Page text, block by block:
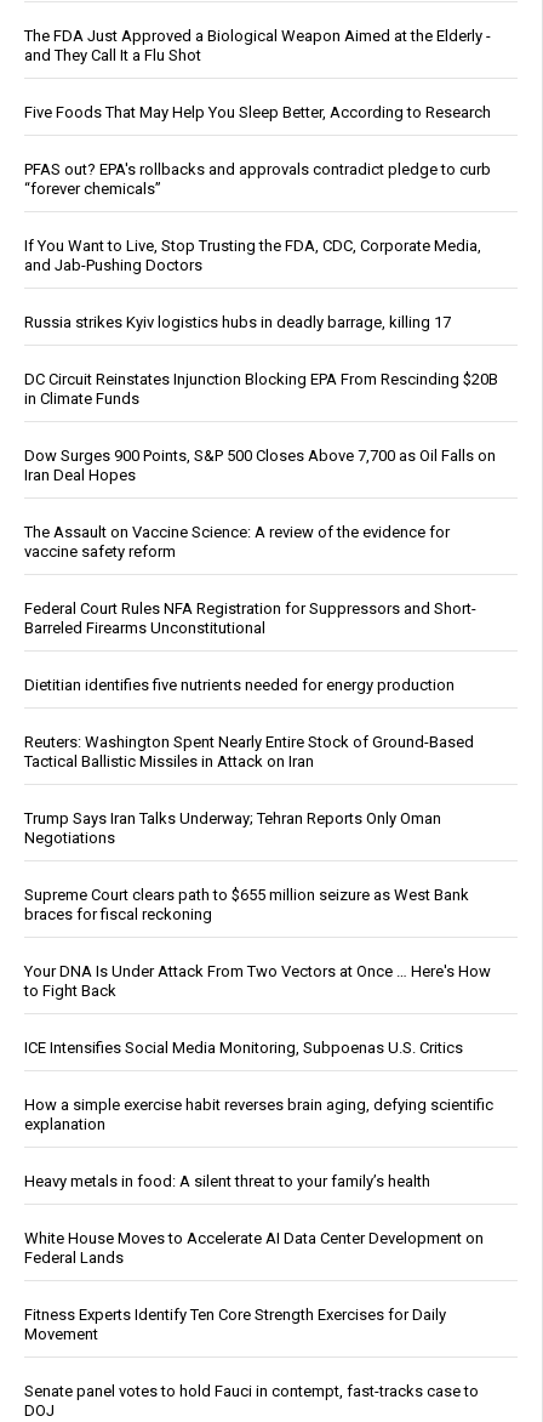
The FDA Just Approved a Biological Weapon Aimed at the Elderly -
and They Call It a Flu Shot
Five Foods That May Help You Sleep Better, According to Research
PFAS out? EPA's rollbacks and approvals contradict pledge to curb
“forever chemicals”
If You Want to Live, Stop Trusting the FDA, CDC, Corporate Media,
and Jab-Pushing Doctors
Russia strikes Kyiv logistics hubs in deadly barrage, killing 17
DC Circuit Reinstates Injunction Blocking EPA From Rescinding $20B
in Climate Funds
Dow Surges 900 Points, S&P 500 Closes Above 7,700 as Oil Falls on
Iran Deal Hopes
The Assault on Vaccine Science: A review of the evidence for
vaccine safety reform
Federal Court Rules NFA Registration for Suppressors and Short-
Barreled Firearms Unconstitutional
Dietitian identifies five nutrients needed for energy production
Reuters: Washington Spent Nearly Entire Stock of Ground-Based
Tactical Ballistic Missiles in Attack on Iran
Trump Says Iran Talks Underway; Tehran Reports Only Oman
Negotiations
Supreme Court clears path to $655 million seizure as West Bank
braces for fiscal reckoning
Your DNA Is Under Attack From Two Vectors at Once … Here's How
to Fight Back
ICE Intensifies Social Media Monitoring, Subpoenas U.S. Critics
How a simple exercise habit reverses brain aging, defying scientific
explanation
Heavy metals in food: A silent threat to your family’s health
White House Moves to Accelerate AI Data Center Development on
Federal Lands
Fitness Experts Identify Ten Core Strength Exercises for Daily
Movement
Senate panel votes to hold Fauci in contempt, fast-tracks case to
DOJ